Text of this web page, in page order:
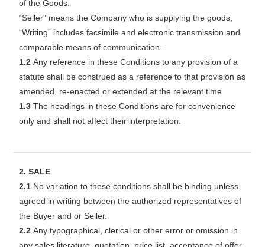
of the Goods.
“Seller” means the Company who is supplying the goods;
“Writing” includes facsimile and electronic transmission and
comparable means of communication.
1.2 Any reference in these Conditions to any provision of a
statute shall be construed as a reference to that provision as
amended, re-enacted or extended at the relevant time
1.3 The headings in these Conditions are for convenience
only and shall not affect their interpretation.
2. SALE
2.1 No variation to these conditions shall be binding unless
agreed in writing between the authorized representatives of
the Buyer and or Seller.
2.2 Any typographical, clerical or other error or omission in